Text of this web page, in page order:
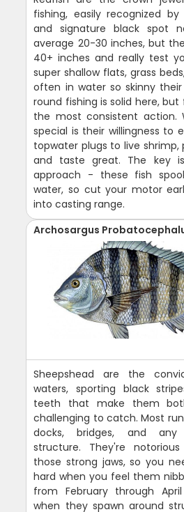
fishing, easily recognized
and signature black spot
average 20-30 inches, but
40+ inches and really test
super shallow flats, grass
often in water so skinny
round fishing is solid here,
the most consistent action.
special is their willingness to
topwater plugs to live
and taste great. The key
approach - these fish
water, so cut your motor
into casting range.
Archosargus
Sheepshead are the
waters, sporting black
teeth that make them
challenging to catch. Most
docks, bridges, and any
structure. They're
those strong jaws, so you
hard when you feel them
from February through
when they spawn around